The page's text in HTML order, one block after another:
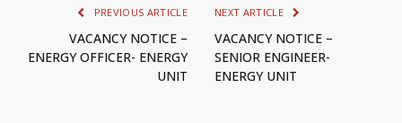
PREVIOUS ARTICLE
VACANCY NOTICE –
ENERGY OFFICER- ENERGY
UNIT
NEXT ARTICLE
VACANCY NOTICE –
SENIOR ENGINEER-
ENERGY UNIT